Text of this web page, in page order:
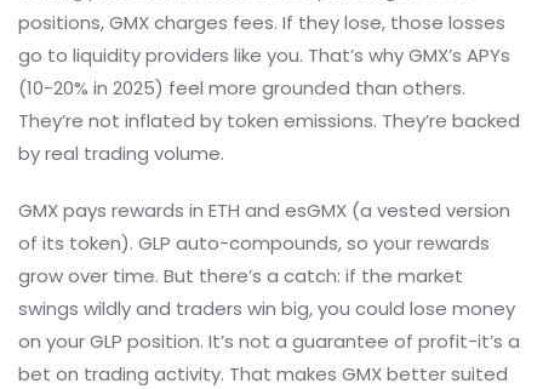
positions, GMX charges fees. If they lose, those losses
go to liquidity providers like you. That’s why GMX’s APYs
(10-20% in 2025) feel more grounded than others.
They’re not inflated by token emissions. They’re backed
by real trading volume.
GMX pays rewards in ETH and esGMX (a vested version
of its token). GLP auto-compounds, so your rewards
grow over time. But there’s a catch: if the market
swings wildly and traders win big, you could lose money
on your GLP position. It’s not a guarantee of profit-it’s a
bet on trading activity. That makes GMX better suited